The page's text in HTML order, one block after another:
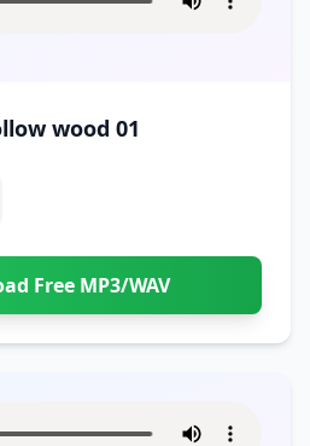
wood 01
Free MP3/WAV